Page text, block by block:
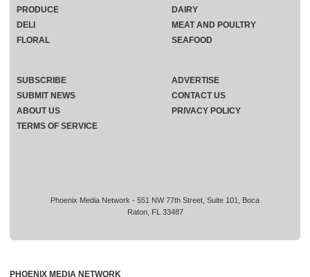
Phoenix Media Network - 551 NW 77th Street, Suite 101, Boca
Raton, FL 33487
PRODUCE
DELI
FLORAL
DAIRY
MEAT AND POULTRY
SEAFOOD
SUBSCRIBE
ADVERTISE
SUBMIT NEWS
CONTACT US
ABOUT US
PRIVACY POLICY
TERMS OF SERVICE
PHOENIX MEDIA NETWORK